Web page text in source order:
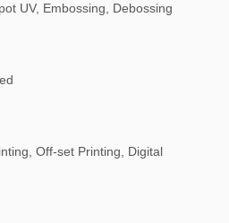
UV, Embossing, Debossing
Off-set Printing, Digital